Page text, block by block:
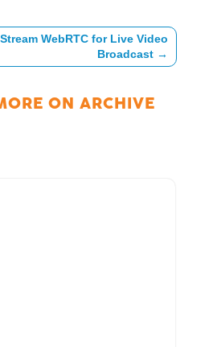
WebRTC for Live Video
Broadcast →
ONARCHIVE